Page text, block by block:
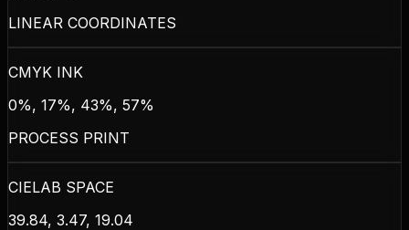
LINEAR COORDINATES
CMYK INK
0%, 17%, 43%, 57%
PROCESS PRINT
CIELAB SPACE
39.84, 3.47, 19.04